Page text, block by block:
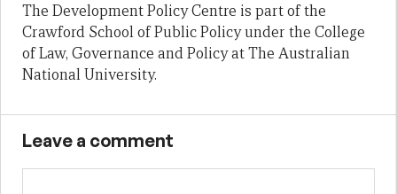
The Development Policy Centre is part of the
Crawford School of Public Policy under the College
of Law, Governance and Policy at The Australian
National University.
Leave a comment